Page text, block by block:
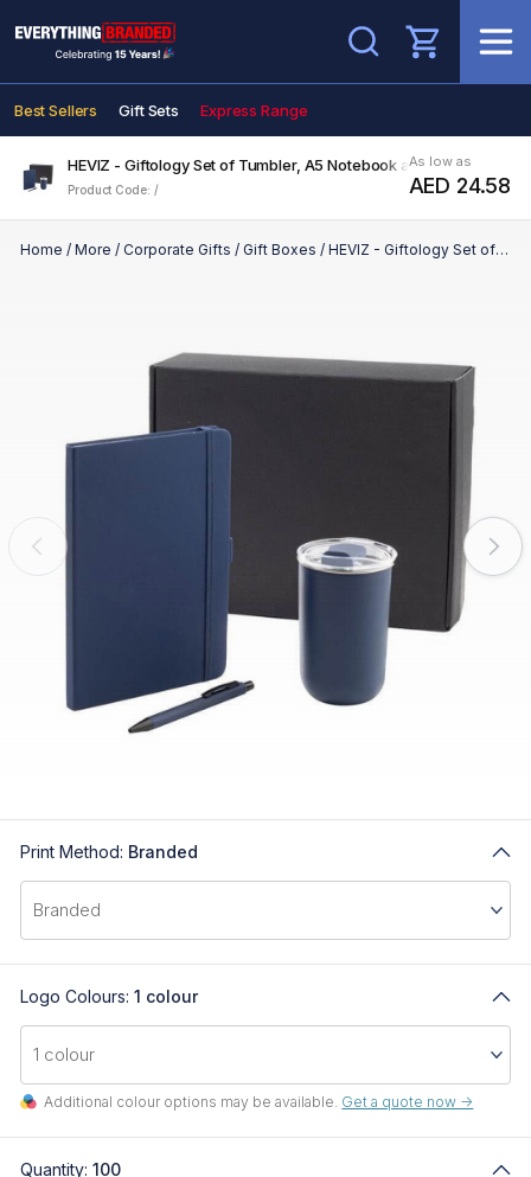
Search
Best Sellers Gift Sets Express Range
HEVIZ - Giftology Set of Tumbler, A5 Notebook and Pen - Navy
Product Code: /
As low as
AED 24.58
Home / More / Corporate Gifts / Gift Boxes / HEVIZ - Giftology Set of Tumbler, A5 Notebook and Pen - Navy Blue
Print Method: Branded
Logo Colours: 1 colour
Additional colour options may be available. Get a quote now ->
Quantity: 100